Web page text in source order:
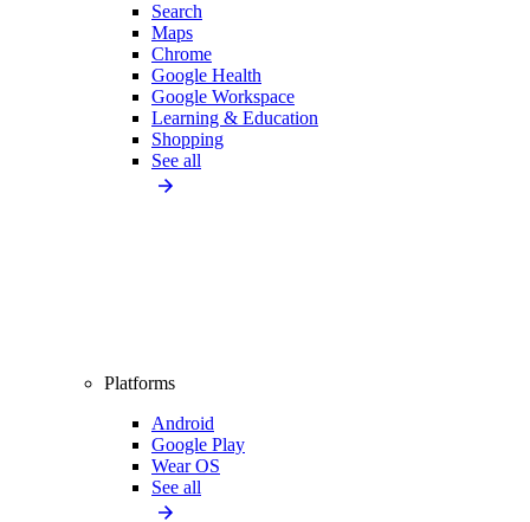
Search
Maps
Chrome
Google Health
Google Workspace
Learning & Education
Shopping
See all
Platforms
Android
Google Play
Wear OS
See all